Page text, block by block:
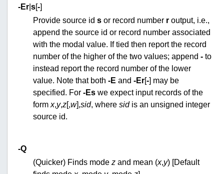
-Er |s [-
Provide source ids or record number r output, i.e.,
append the source id or record number associated
with the modal value. If tied then report the record
number of the higher of the two values; append- to
instead report the record number of the lower
value. Note that both-E and-Er [- ] may be
specified. For-Es we expect input records of the
formx,y,z [,w],sid, wheresid is an unsigned integer
source id.
-Q
(Quicker) Finds modez and mean (x,y) [Default